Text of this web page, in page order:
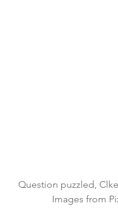
Question puzzled,
Images from